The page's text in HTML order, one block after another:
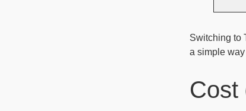
Switching to
a simple
Cost